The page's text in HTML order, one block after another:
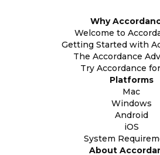
Why
Welcome to
Getting Started with
The Accordance
Try Accordance
Platforms
Mac
Windows
Android
iOS
System
About